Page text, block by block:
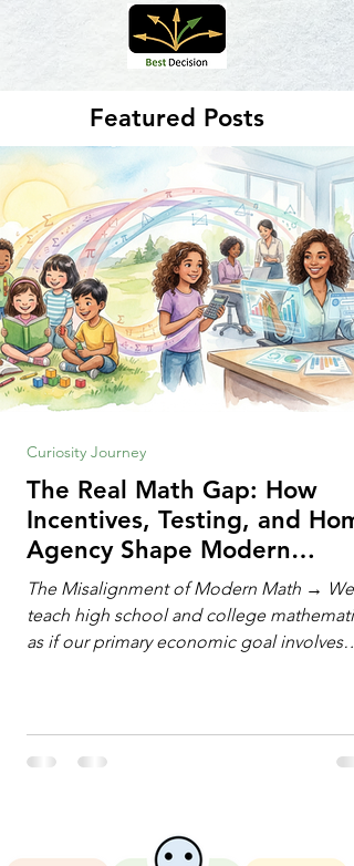
Featured Posts
The Real Math Gap: How
Incentives, Testing, and
Agency Shape Modern
Learning
The Misalignment of Modern Math → We
teach high school and college
as if our primary economic goal involves
rigid algorithms under strict time limits.
does not need human calculators; it needs
Curiosity Journey